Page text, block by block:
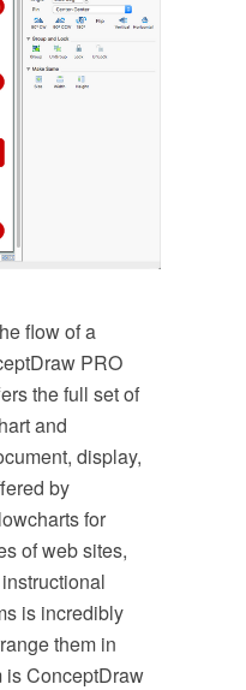
flow of a
PRO
the full set of
and
display,
by
for
of web sites,
is incredibly
them in
is ConceptDraw